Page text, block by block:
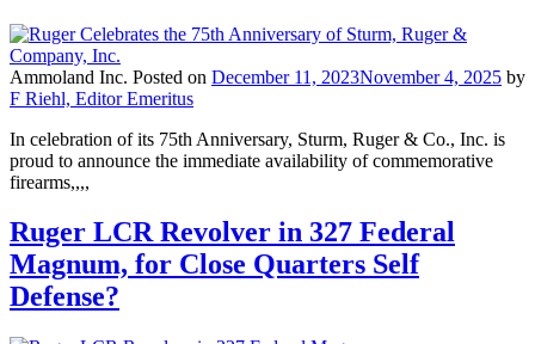
Ammoland Inc. Posted on December 11, 2023November 4, 2025 by
F Riehl, Editor Emeritus
In celebration of its 75th Anniversary, Sturm, Ruger & Co., Inc. is
proud to announce the immediate availability of commemorative
firearms,,,,
Ruger LCR Revolver in 327 Federal
Magnum, for Close Quarters Self
Defense?